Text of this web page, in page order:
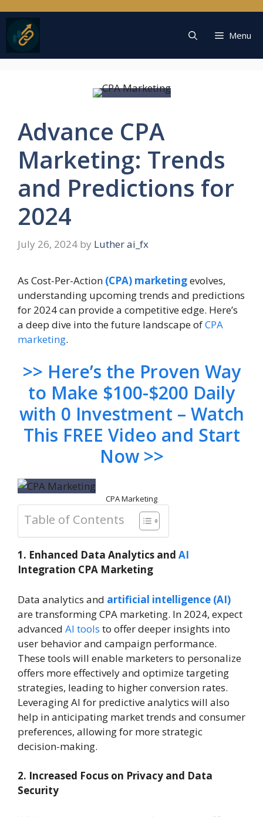
to
content
Menu
Advance CPA
Marketing: Trends
and Predictions for
2024
July 26, 2024 by Luther ai_fx
As Cost-Per-Action (CPA) marketingevolves,
understanding upcoming trends and predictions
for 2024 can provide a competitive edge. Here’s
a deep dive into the future landscape ofCPA
marketing.
>> Here’s the Proven Way
to Make $100-$200 Daily
with 0 Investment – Watch
This FREE Video and Start
Now >>
CPA Marketing
Table of Contents
1. Enhanced Data Analytics and AI
Integration CPA Marketing
Data analytics and artificial intelligence (AI)
are transforming CPA marketing. In 2024, expect
advanced AI tools to offer deeper insights into
user behavior and campaign performance.
These tools will enable marketers to personalize
offers more effectively and optimize targeting
strategies, leading to higher conversion rates.
Leveraging AI for predictive analytics will also
help in anticipating market trends and consumer
preferences, allowing for more strategic
decision-making.
2. Increased Focus on Privacy and Data
Security